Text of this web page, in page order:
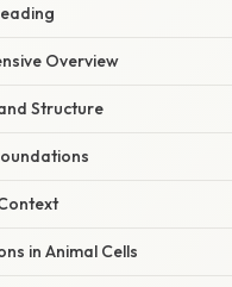
Overview
Structure
in Animal Cells